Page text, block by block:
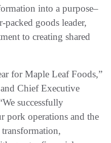
into a purpose–
goods leader,
to creating shared
for Maple Leaf Foods,”
Chief Executive
successfully
pork operations and the